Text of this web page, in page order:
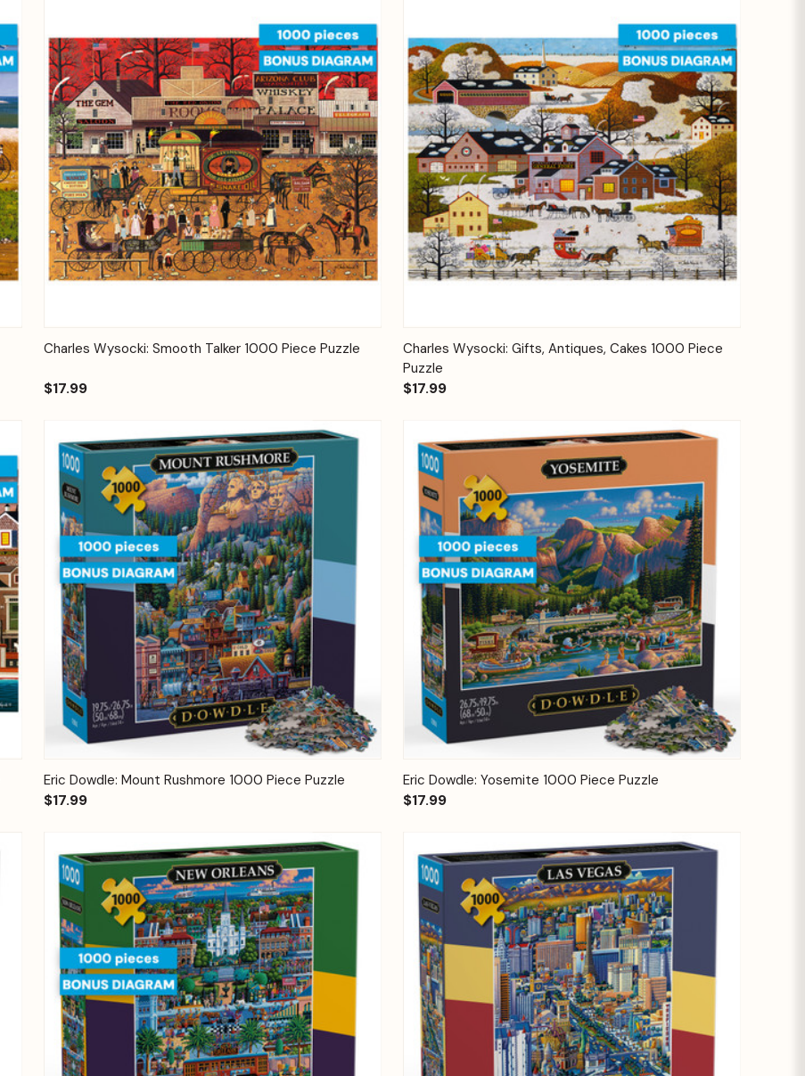
Quick View Add to Cart
Charles Wysocki: Smooth Talker 1000 Piece Puzzle
$17.99
Quick View Add to Cart
Charles Wysocki: Gifts, Antiques, Cakes 1000 Piece
Puzzle
$17.99
Quick View Add to Cart
Eric Dowdle: Mount Rushmore 1000 Piece Puzzle
$17.99
Quick View Add to Cart
Eric Dowdle: Yosemite 1000 Piece Puzzle
$17.99